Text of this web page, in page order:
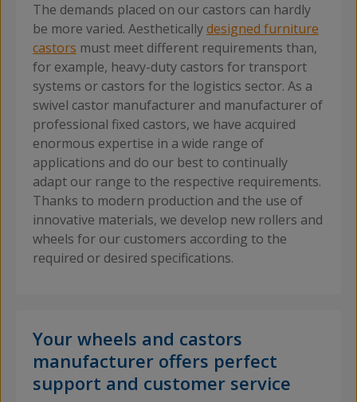
The demands placed on our castors can hardly
be more varied. Aestheticallydesigned furniture
castors must meet different requirements than,
for example, heavy-duty castors for transport
systems or castors for the logistics sector. As a
swivel castor manufacturer and manufacturer of
professional fixed castors, we have acquired
enormous expertise in a wide range of
applications and do our best to continually
adapt our range to the respective requirements.
Thanks to modern production and the use of
innovative materials, we develop new rollers and
wheels for our customers according to the
required or desired specifications.
Your wheels and castors
manufacturer offers perfect
support and customer service